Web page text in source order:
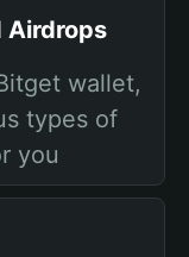
Airdrops
wallet,
types of
you